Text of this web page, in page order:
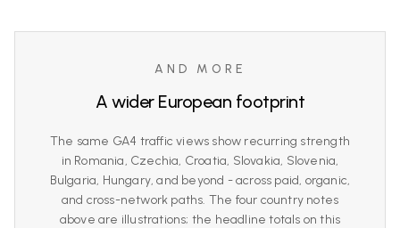
AND MORE
A wider European footprint
The same GA4 traffic views show recurring strength
in Romania, Czechia, Croatia, Slovakia, Slovenia,
Bulgaria, Hungary, and beyond - across paid, organic,
and cross-network paths. The four country notes
above are illustrations; the headline totals on this